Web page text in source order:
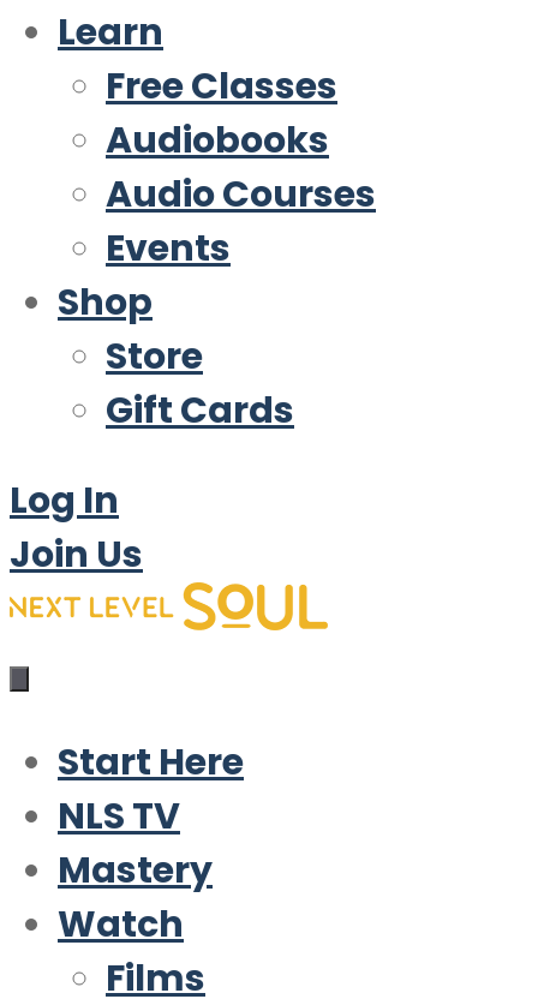
Learn
Free Classes
Audiobooks
Audio Courses
Events
Shop
Store
Gift Cards
Log In
Join Us
Start Here
NLS TV
Mastery
Watch
Films